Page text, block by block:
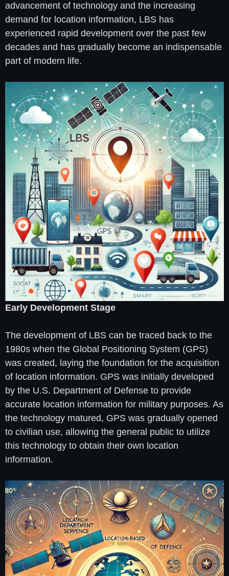
advancement of technology and the increasing
demand for location information, LBS has
experienced rapid development over the past few
decades and has gradually become an indispensable
part of modern life.
Early Development Stage
The development of LBS can be traced back to the
1980s when the Global Positioning System (GPS)
was created, laying the foundation for the acquisition
of location information. GPS was initially developed
by the U.S. Department of Defense to provide
accurate location information for military purposes. As
the technology matured, GPS was gradually opened
to civilian use, allowing the general public to utilize
this technology to obtain their own location
information.